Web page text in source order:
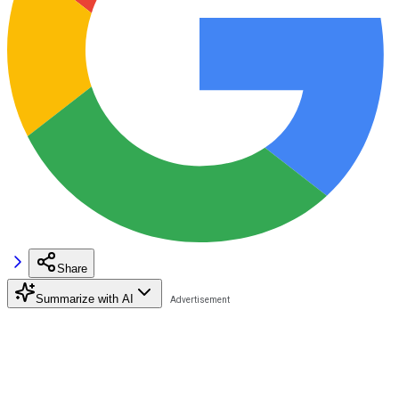
Share
Summarize with AI